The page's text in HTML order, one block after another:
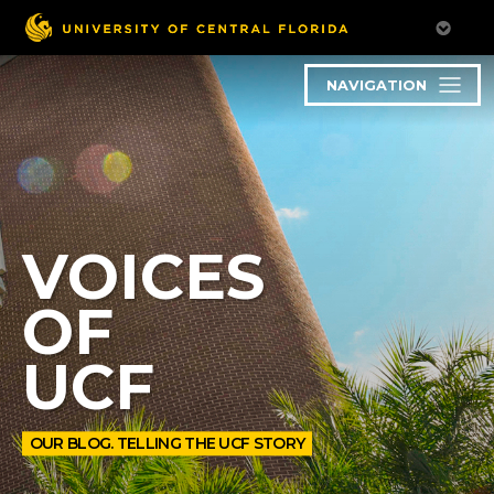
NAVIGATION
VOICES
OF
UCF
OUR BLOG. TELLING THE UCF STORY